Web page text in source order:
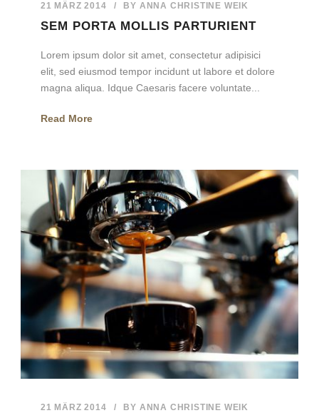
21 MÄRZ 2014 / BY ANNA CHRISTINE WEIK
SEM PORTA MOLLIS PARTURIENT
Lorem ipsum dolor sit amet, consectetur adipisici
elit, sed eiusmod tempor incidunt ut labore et dolore
magna aliqua. Idque Caesaris facere voluntate...
Read More
21 MÄRZ 2014 / BY ANNA CHRISTINE WEIK